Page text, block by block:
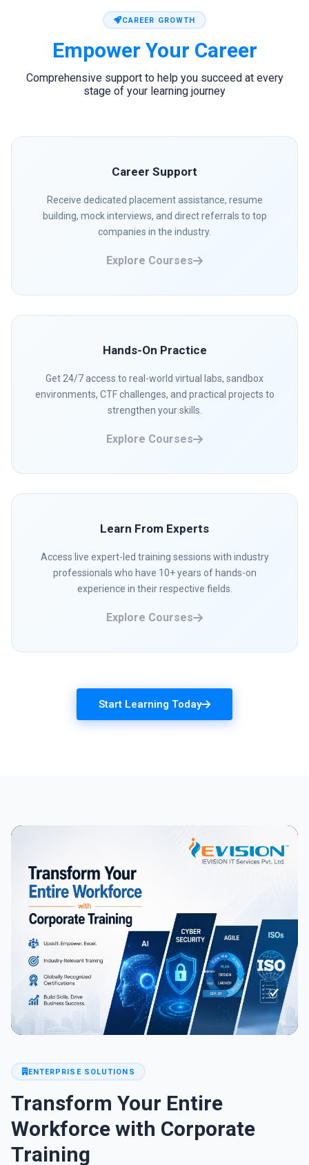
CAREER GROWTH
Empower Your Career
Comprehensive support to help you succeed at every
stage of your learning journey
Career Support
Receive dedicated placement assistance, resume
building, mock interviews, and direct referrals to top
companies in the industry.
Explore Courses
Hands-On Practice
Get 24/7 access to real-world virtual labs, sandbox
environments, CTF challenges, and practical projects to
strengthen your skills.
Explore Courses
Learn From Experts
Access live expert-led training sessions with industry
professionals who have 10+ years of hands-on
experience in their respective fields.
Explore Courses
Start Learning Today
ENTERPRISE SOLUTIONS
Transform Your Entire
Workforce with Corporate
Training